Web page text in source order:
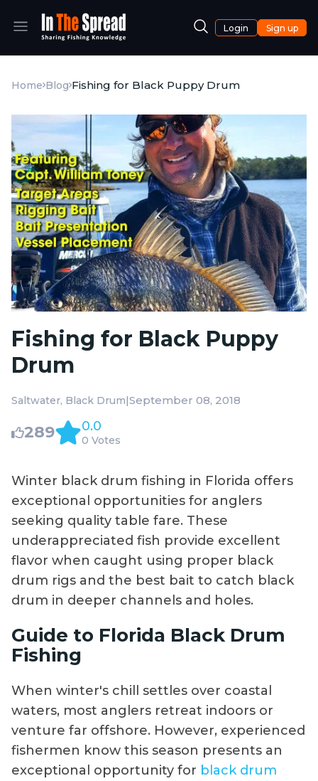
Login Sign up
Home Blog Fishing for Black Puppy Drum
Fishing for Black Puppy
Drum
Saltwater Black Drum|September 08, 2018
289 0.0
0 Votes
Winter black drum fishing in Florida offers
exceptional opportunities for anglers
seeking quality table fare. These
underappreciated fish provide excellent
flavor when caught using proper black
drum rigs and the best bait to catch black
drum in deeper channels and holes.
Guide to Florida Black Drum
Fishing
When winter's chill settles over coastal
waters, most anglers retreat indoors or
venture far offshore. However, experienced
fishermen know this season presents an
exceptional opportunity for black drum